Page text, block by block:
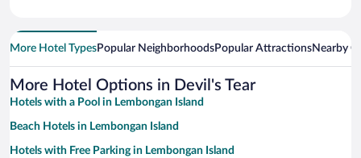
More Hotel TypesPopular NeighborhoodsPopular AttractionsNearby
More Hotel Options in Devil's Tear
Hotels with a Pool in Lembongan Island
Beach Hotels in Lembongan Island
Hotels with Free Parking in Lembongan Island